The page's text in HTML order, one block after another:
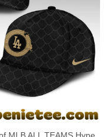
MLB ALL TEAMS Hype